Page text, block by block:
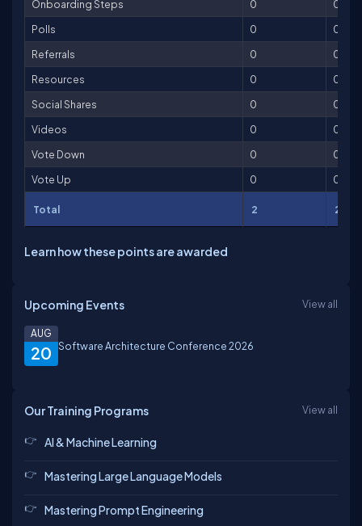
Onboarding Steps
0
0
Polls
0
0
Referrals
0
0
Resources
0
0
Social Shares
0
0
Videos
0
0
Vote Down
0
0
Vote Up
0 0
Total 2 2
Learn how these points are awarded
Upcoming Events View all
20
AUG
Software Architecture Conference 2026
Our Training Programs View all
AI & Machine Learning
Mastering Large Language Models
Mastering Prompt Engineering